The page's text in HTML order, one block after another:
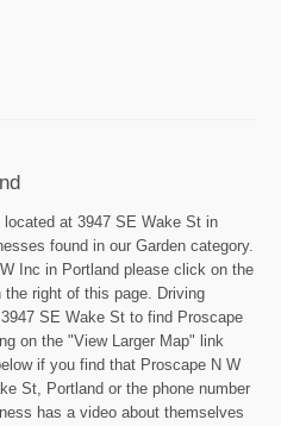
at 3947 SE Wake St in
found in our Garden category.
Inc in Portland please click on the
right of this page. Driving
SE Wake St to find Proscape
on the "View Larger Map" link
if you find that Proscape N W
St, Portland or the phone number
has a video about themselves